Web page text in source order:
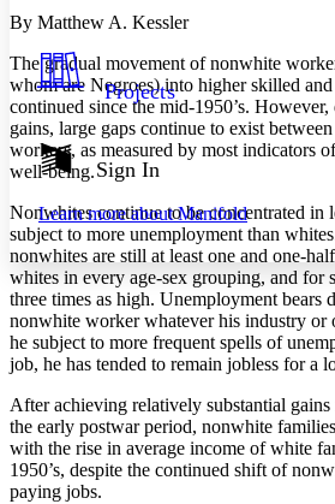
Your highlights
Resources
Show all
Show all
Color Scheme
Light
Dark
Annotation contrast
abc High
Margins
Increase text margins Decrease
Reset to Defaults
Projects
Sign In
Learn more aboutManifold
By Matthew A. Kessler
The gradual movement of nonwhite
whom are Negroes) into higher skilled
continued since the mid-1950’s. However,
gains, large gaps continue to exist
workers, as measured by most indicators
well-being.
Nonwhites continue to be concentrated in
subject to more unemployment than
nonwhites are still at least one and one-
whites in every age-sex grouping, and for
three times as high. Unemployment bears
nonwhite worker whatever his industry or
he subject to more frequent spells of
job, he has tended to remain jobless for a
After achieving relatively substantial
the early postwar period, nonwhite
with the rise in average income of white
1950’s, despite the continued shift of
paying jobs.